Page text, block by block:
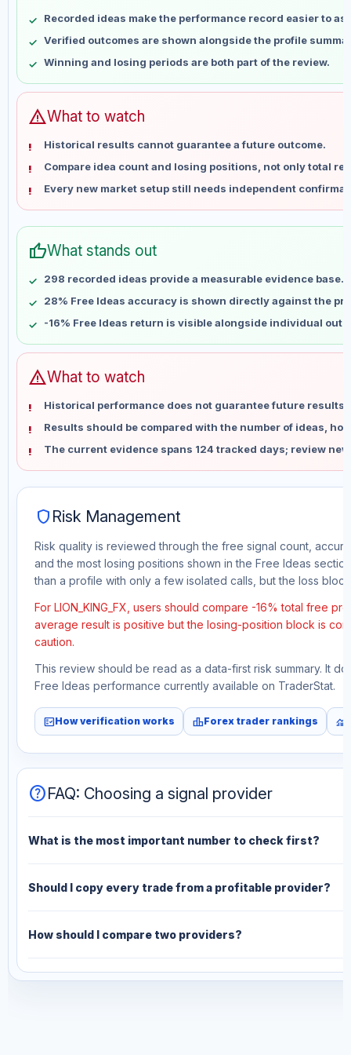
May 23
No data
May 30
No data
Jun 6
No data
Jun 13
Jun 27
No data
Jul 4
No data
Jul 11
No data
Jul 18
No data
Aug 1
Aug 8
No data
Recorded ideas make the performance record easier to
Verified outcomes are shown alongside the profile
Winning and losing periods are both part of the review.
warningWhat to watch
Historical results cannot guarantee a future outcome.
Compare idea count and losing positions, not only total
Every new market setup still needs independent
thumb_upWhat stands out
298 recorded ideas provide a measurable evidence base.
28% Free Ideas accuracy is shown directly against the
-16% Free Ideas return is visible alongside individual
warningWhat to watch
Historical performance does not guarantee future results
Results should be compared with the number of ideas,
The current evidence spans 124 tracked days; review
shield Risk Management
Risk quality is reviewed through the free signal count,
and the most losing positions shown in the Free Ideas
than a profile with only a few isolated calls, but the loss
For LION_KING_FX, users should compare -16% total free
average result is positive but the losing-position block is
caution.
This review should be read as a data-first risk summary. It
Free Ideas performance currently available on TraderStat.
fact_checkHow verification works leaderboardForex trader rankings monitoring
helpFAQ: Choosing a signal provider
What is the most important number to check first?
Should I copy every trade from a profitable provider?
How should I compare two providers?